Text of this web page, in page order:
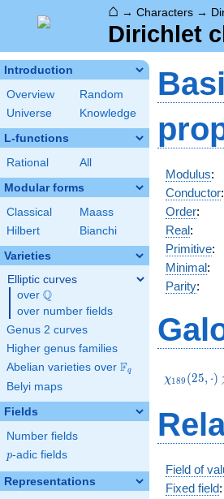
⌂ → Characters →
Dirichlet
Introduction
Overview
Random
Universe
Knowledge
L-functions
Rational All
Modular forms
Classical
Maass
Hilbert
Bianchi
Varieties
Elliptic curves
over \Q
Q
over number fields
Genus 2 curves
Higher genus families
Abelian varieties over \F_{q}
Fq
Belyi maps
Fields
Number fields
p
p-adic fields
Representations
Modulus:
Conductor:
Order:
Real:
Primitive:
Minimal:
Parity:
\chi_{189}
χ189 (25, ⋅)
Field of
Fixed field: